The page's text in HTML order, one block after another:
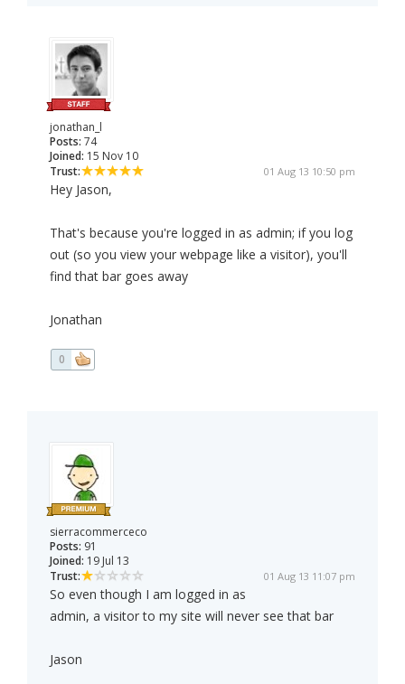
jonathan_l
Posts: 74
Joined: 15 Nov 10
Trust:
01 Aug 13 10:50 pm
Hey Jason,
That's because you're logged in as admin; if you log
out (so you view your webpage like a visitor), you'll
find that bar goes away
Jonathan
0
sierracommerceco
Posts: 91
Joined: 19 Jul 13
Trust:
01 Aug 13 11:07 pm
So even though I am logged in as
admin, a visitor to my site will never see that bar
Jason